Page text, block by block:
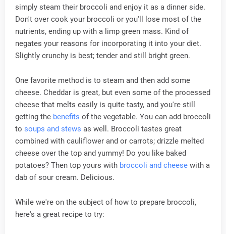
simply steam their broccoli and enjoy it as a dinner side.
Don't over cook your broccoli or you'll lose most of the
nutrients, ending up with a limp green mass. Kind of
negates your reasons for incorporating it into your diet.
Slightly crunchy is best; tender and still bright green.
One favorite method is to steam and then add some
cheese. Cheddar is great, but even some of the processed
cheese that melts easily is quite tasty, and you're still
getting the benefits of the vegetable. You can add broccoli
to soups and stews as well. Broccoli tastes great
combined with cauliflower and or carrots; drizzle melted
cheese over the top and yummy! Do you like baked
potatoes? Then top yours with broccoli and cheese with a
dab of sour cream. Delicious.
While we're on the subject of how to prepare broccoli,
here's a great recipe to try: